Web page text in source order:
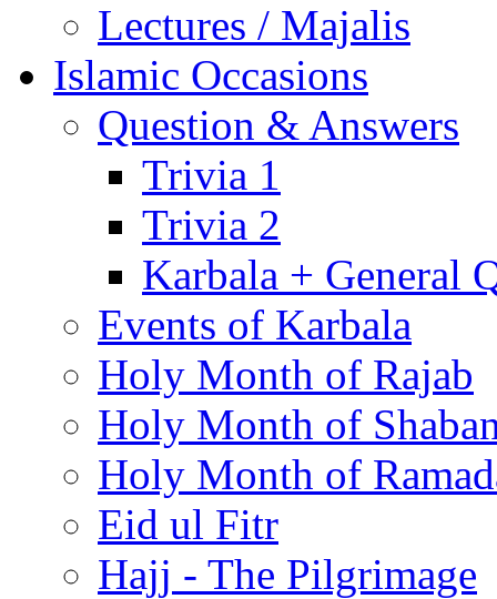
Lectures / Majalis
Islamic Occasions
Question & Answers
Trivia 1
Trivia 2
Karbala + General
Events of Karbala
Holy Month of Rajab
Holy Month of
Holy Month of
Eid ul Fitr
Hajj - The Pilgrimage